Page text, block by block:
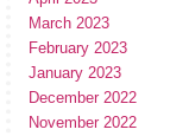
March 2023
February 2023
January 2023
December 2022
November 2022